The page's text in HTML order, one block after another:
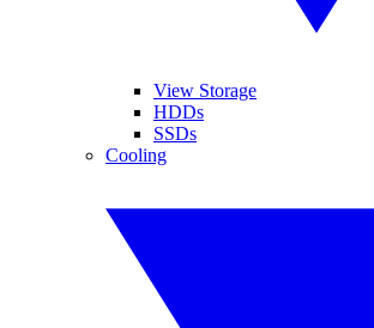
View Storage
HDDs
SSDs
Cooling